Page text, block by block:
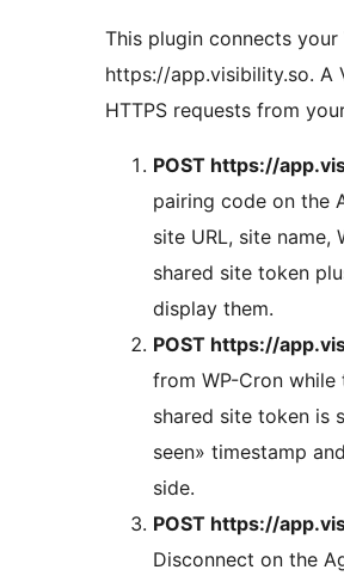
This plugin connects
https://app.visibility.so. A
HTTPS requests from
POST https://
pairing code on the
site URL, site name,
shared site token
display them.
POST https://
from WP-Cron
shared site token is
seen» timestamp
side.
POST https://
Disconnect on the